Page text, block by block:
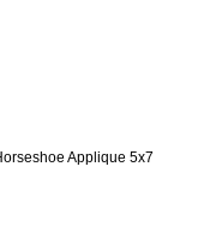
Applique 5x7